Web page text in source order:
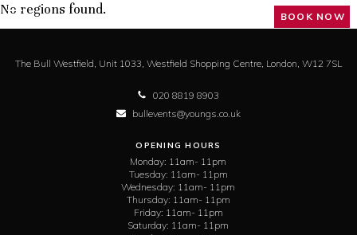
BOOK NOW
No regions found.
The Bull Westfield, Unit 1033, Westfield Shopping Centre, London, W12 7SL
020 8819 8903
bullevents@youngs.co.uk
OPENING HOURS
Monday: 11am- 11pm
Tuesday: 11am- 11pm
Wednesday: 11am- 11pm
Thursday: 11am- 11pm
Friday: 11am- 11pm
Saturday: 11am- 11pm